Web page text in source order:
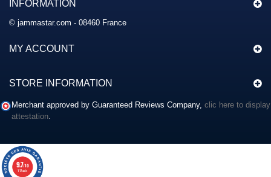
INFORMATION
© jammastar.com - 08460 France
MY ACCOUNT
STORE INFORMATION
Merchant approved by Guaranteed Reviews Company, clic here to display
attestation.
9.7/10
117 avis